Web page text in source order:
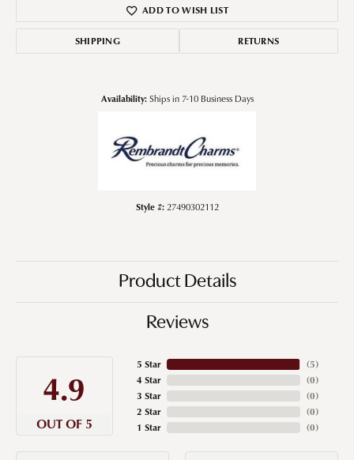
ADD TO WISH LIST
SHIPPING RETURNS
Availability: Ships in 7-10 Business Days
Style #: 27490302112
Product Details
Reviews
4.9
OUT OF 5
5 Star
4 Star
3 Star
2 Star
1 Star
(5)
(0)
(0)
(0)
(0)